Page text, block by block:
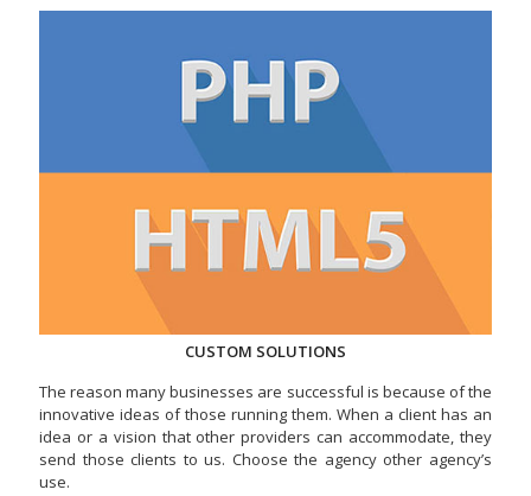
CUSTOM SOLUTIONS
The reason many businesses are successful is because of the
innovative ideas of those running them. When a client has an
idea or a vision that other providers can accommodate, they
send those clients to us. Choose the agency other agency’s
use.